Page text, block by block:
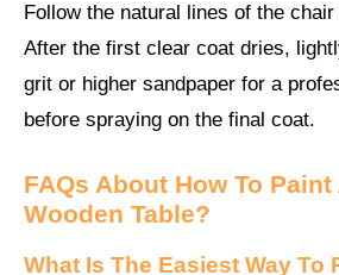
Follow the natural lines of the
After the first clear coat dries,
grit or higher sandpaper for a
before spraying on the final coat.
FAQs About How To Paint
Wooden Table?
What Is The Easiest Way To